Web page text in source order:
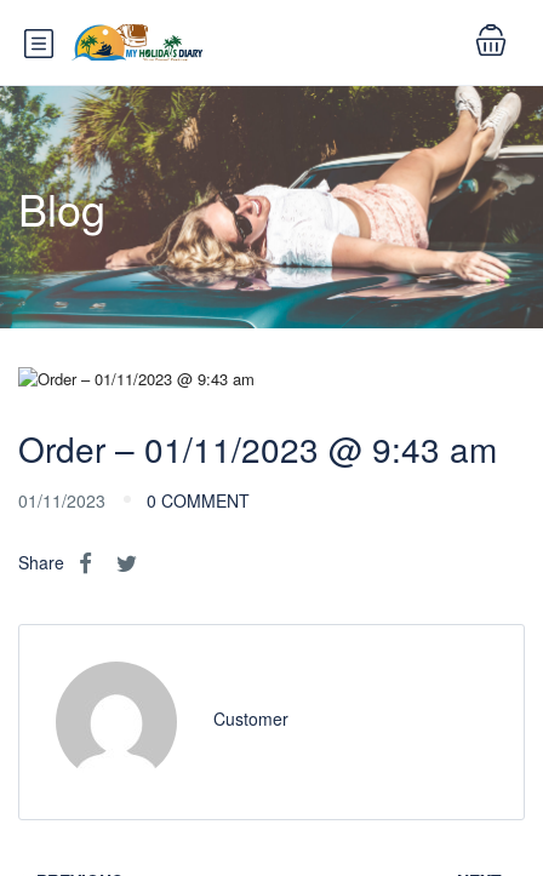
Blog
Order – 01/11/2023 @ 9:43 am
01/11/2023 0 COMMENT
Share
Customer